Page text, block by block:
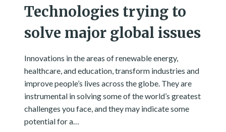
Technologies trying to
solve major global issues
Innovations in the areas of renewable energy,
healthcare, and education, transform industries and
improve people’s lives across the globe. They are
instrumental in solving some of the world’s greatest
challenges you face, and they may indicate some
potential for a…